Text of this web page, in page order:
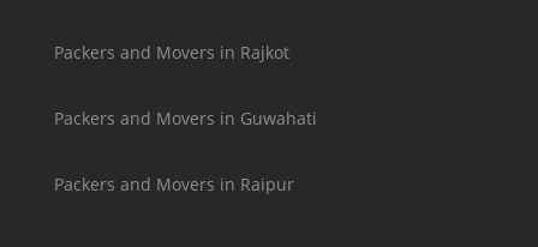
Packers and Movers in Rajkot
Packers and Movers in Guwahati
Packers and Movers in Raipur